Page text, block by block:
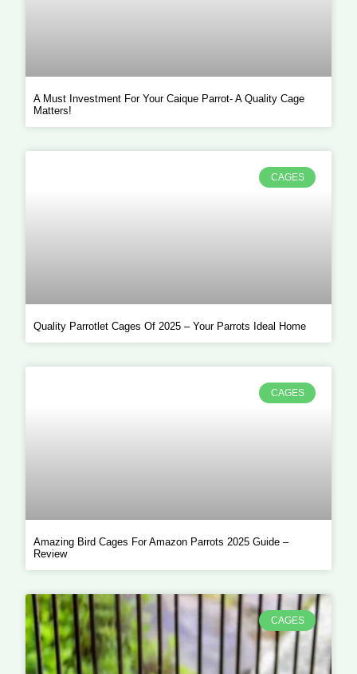
A Must Investment For Your Caique Parrot- A Quality Cage
Matters!
CAGES
Quality Parrotlet Cages Of 2025 – Your Parrots Ideal Home
CAGES
Amazing Bird Cages For Amazon Parrots 2025 Guide –
Review
CAGES